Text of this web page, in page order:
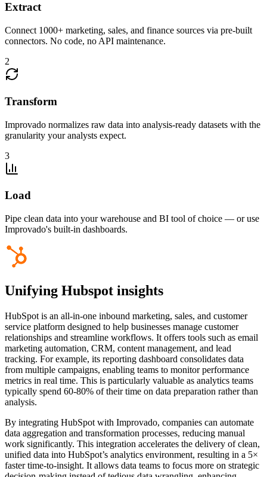
Extract
Connect 1000+ marketing, sales, and finance sources via pre-built
connectors. No code, no API maintenance.
2
Transform
Improvado normalizes raw data into analysis-ready datasets with the
granularity your analysts expect.
3
Load
Pipe clean data into your warehouse and BI tool of choice — or use
Improvado's built-in dashboards.
Unifying Hubspot insights
HubSpot is an all-in-one inbound marketing, sales, and customer
service platform designed to help businesses manage customer
relationships and streamline workflows. It offers tools such as email
marketing automation, CRM, content management, and lead
tracking. For example, its reporting dashboard consolidates data
from multiple campaigns, enabling teams to monitor performance
metrics in real time. This is particularly valuable as analytics teams
typically spend 60-80% of their time on data preparation rather than
analysis.
By integrating HubSpot with Improvado, companies can automate
data aggregation and transformation processes, reducing manual
work significantly. This integration accelerates the delivery of clean,
unified data into HubSpot’s analytics environment, resulting in a 5×
faster time-to-insight. It allows data teams to focus more on strategic